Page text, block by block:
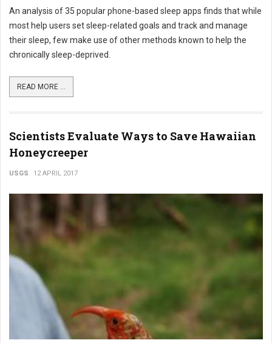
An analysis of 35 popular phone-based sleep apps finds that while
most help users set sleep-related goals and track and manage
their sleep, few make use of other methods known to help the
chronically sleep-deprived.
READ MORE ...
Scientists Evaluate Ways to Save Hawaiian
Honeycreeper
USGS 12 APRIL 2017